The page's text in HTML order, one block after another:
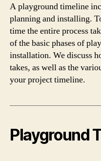
A playground timeline
planning and installing.
time the entire process
of the basic phases of
installation. We discuss
takes, as well as the
your project timeline.
Playground